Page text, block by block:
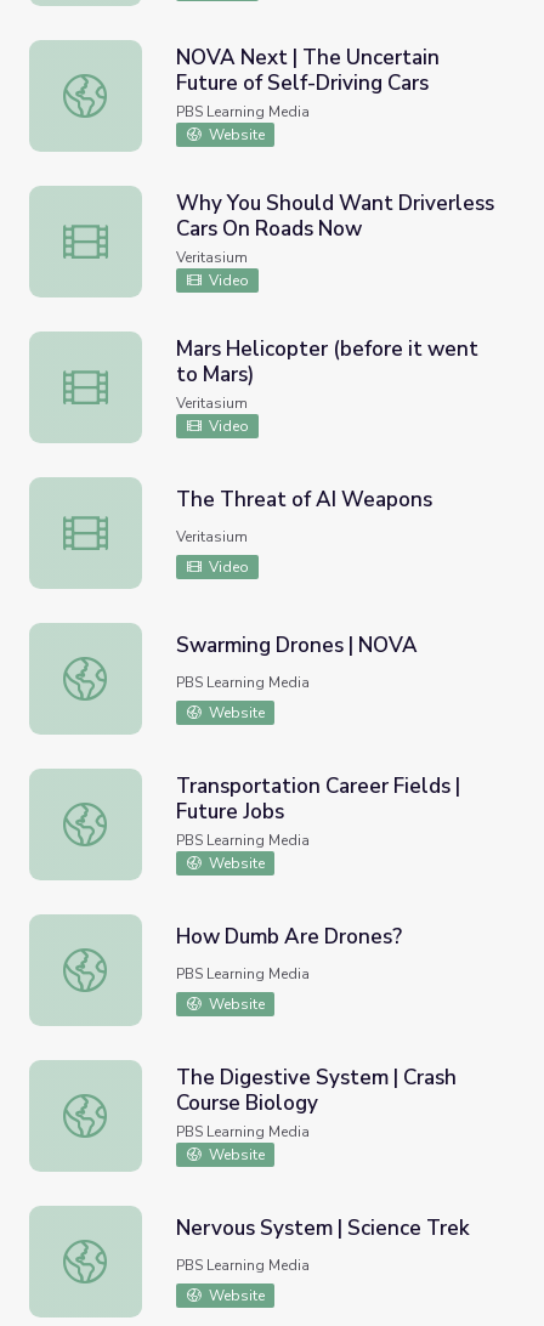
NOVA Next | The Uncertain Future of Self-Driving Cars
NOVA Next | The Uncertain
Future of Self-Driving Cars
PBS Learning Media
Website
Why You Should Want Driverless Cars On Roads Now
Why You Should Want Driverless
Cars On Roads Now
Veritasium
Video
Mars Helicopter (before it went to Mars)
Mars Helicopter (before it went
to Mars)
Veritasium
Video
The Threat of AI Weapons
The Threat of AI Weapons
Veritasium
Video
Swarming Drones | NOVA
Swarming Drones | NOVA
PBS Learning Media
Website
Transportation Career Fields | Future Jobs
Transportation Career Fields |
Future Jobs
PBS Learning Media
Website
How Dumb Are Drones?
How Dumb Are Drones?
PBS Learning Media
Website
The Digestive System | Crash Course Biology
The Digestive System | Crash
Course Biology
PBS Learning Media
Website
Nervous System | Science Trek
Nervous System | Science Trek
PBS Learning Media
Website